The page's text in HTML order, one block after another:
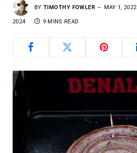
BY TIMOTHY FOWLER MAY 1, 2022
2024 9 MINS READ